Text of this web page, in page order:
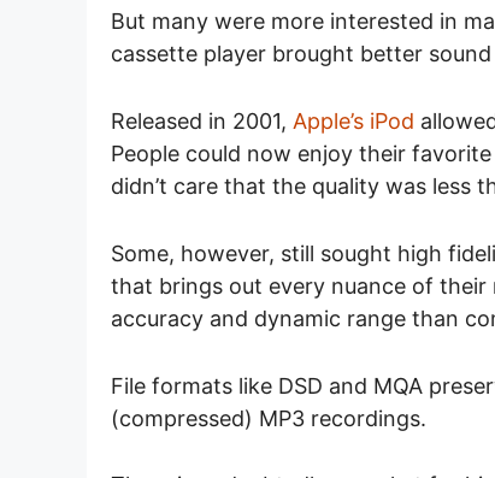
But many were more interested in
cassette player brought better
Released in 2001, Apple’s iPod
People could now enjoy their
didn’t care that the quality was less
Some, however, still sought high
that brings out every nuance of their
accuracy and dynamic range than
File formats like DSD and MQA
(compressed) MP3 recordings.